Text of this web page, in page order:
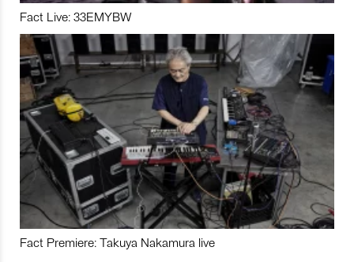
Fact Live: 33EMYBW
Fact Premiere: Takuya Nakamura live